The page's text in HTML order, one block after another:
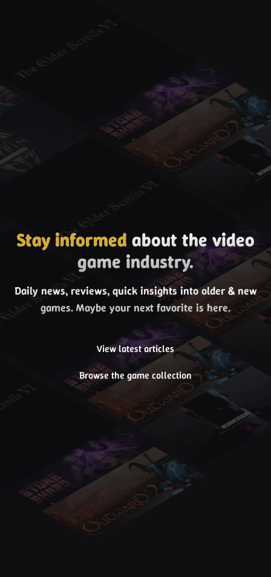
Stay informed about the video
game industry.
Daily news, reviews, quick insights into older & new
games. Maybe your next favorite is here.
View latest articles
Browse the game collection